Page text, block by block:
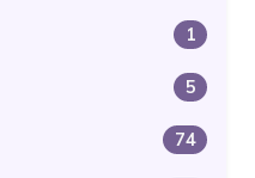
1
5
74